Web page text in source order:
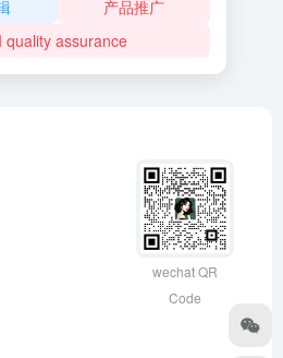
产品推广
quality assurance
wechat QR
Code